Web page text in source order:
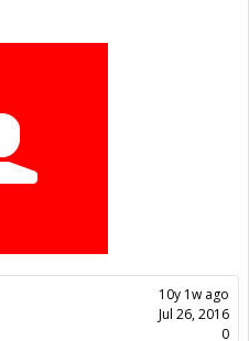
10y 1w ago
Jul 26, 2016
0